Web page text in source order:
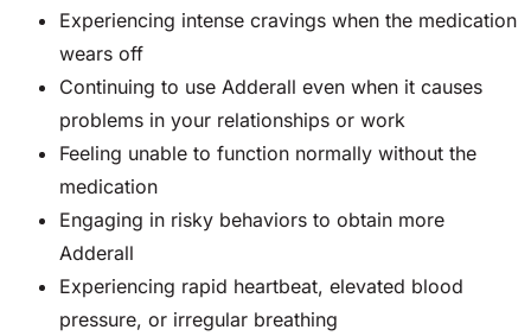
Experiencing intense cravings when the medication
wears off
Continuing to use Adderall even when it causes
problems in your relationships or work
Feeling unable to function normally without the
medication
Engaging in risky behaviors to obtain more
Adderall
Experiencing rapid heartbeat, elevated blood
pressure, or irregular breathing